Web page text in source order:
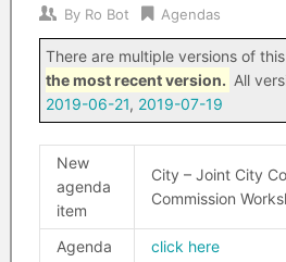
By Ro Bot Agendas
There are multiple versions of
the most recent version. All
2019-06-21, 2019-07-19
New
agenda
item
City – Joint City
Commission
Agenda
click here